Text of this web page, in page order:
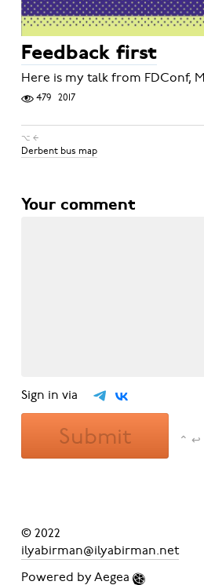
Feedback first
Here is my talk from FDConf,
479 2017
⌥ ←
Derbent bus map
Your comment
Sign in via
Submit ⌃ ↩
© 2022
ilyabirman@ilyabirman.net
Powered byAegea